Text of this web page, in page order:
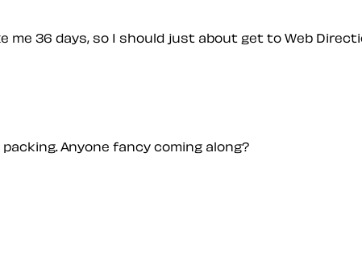
36 days, so I should just about get to Web
Anyone fancy coming along?